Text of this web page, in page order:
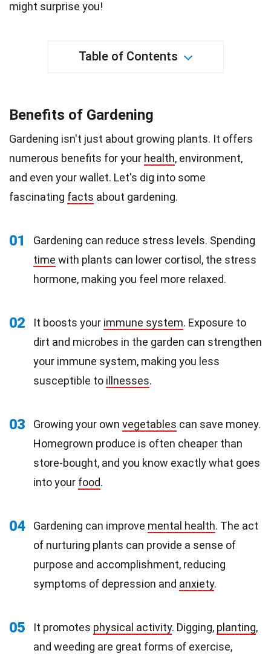
might surprise you!
Table of Contents
Benefits of Gardening
Gardening isn't just about growing plants. It offers
numerous benefits for your health, environment,
and even your wallet. Let's dig into some
fascinating facts about gardening.
01
Gardening can reduce stress levels. Spending
time with plants can lower cortisol, the stress
hormone, making you feel more relaxed.
02 It boosts your immune system. Exposure to
dirt and microbes in the garden can strengthen
your immune system, making you less
susceptible to illnesses.
03 Growing your own vegetables can save money.
Homegrown produce is often cheaper than
store-bought, and you know exactly what goes
into your food.
04 Gardening can improve mental health. The act
of nurturing plants can provide a sense of
purpose and accomplishment, reducing
symptoms of depression and anxiety.
05 It promotes physical activity. Digging, planting,
and weeding are great forms of exercise,